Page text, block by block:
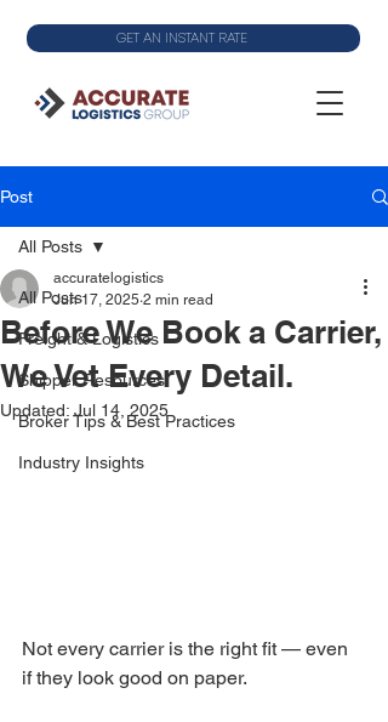
GET AN INSTANT RATE
Post
All Posts
Freight & Logistics
Shipper Resources
Broker Tips & Best Practices
Industry Insights
All Posts
Before We Book a Carrier,
We Vet Every Detail.
accuratelogistics
Jun 17, 2025 2 min read
Updated: Jul 14, 2025
Not every carrier is the right fit — even
if they look good on paper.